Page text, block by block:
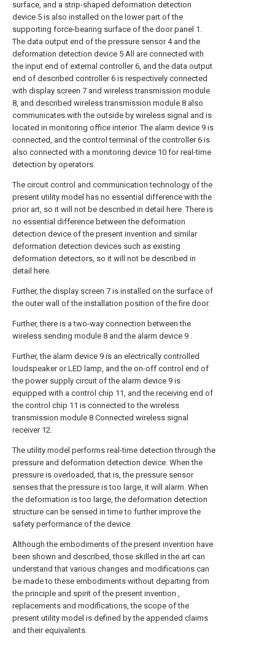
surface, and a strip-shaped deformation detection
device 5 is also installed on the lower part of the
supporting force-bearing surface of the door panel 1.
The data output end of the pressure sensor 4 and the
deformation detection device 5 All are connected with
the input end of external controller 6, and the data output
end of described controller 6 is respectively connected
with display screen 7 and wireless transmission module
8, and described wireless transmission module 8 also
communicates with the outside by wireless signal and is
located in monitoring office interior. The alarm device 9 is
connected, and the control terminal of the controller 6 is
also connected with a monitoring device 10 for real-time
detection by operators.
The circuit control and communication technology of the
present utility model has no essential difference with the
prior art, so it will not be described in detail here. There is
no essential difference between the deformation
detection device of the present invention and similar
deformation detection devices such as existing
deformation detectors, so it will not be described in
detail here.
Further, the display screen 7 is installed on the surface of
the outer wall of the installation position of the fire door.
Further, there is a two-way connection between the
wireless sending module 8 and the alarm device 9 .
Further, the alarm device 9 is an electrically controlled
loudspeaker or LED lamp, and the on-off control end of
the power supply circuit of the alarm device 9 is
equipped with a control chip 11, and the receiving end of
the control chip 11 is connected to the wireless
transmission module 8 Connected wireless signal
receiver 12.
The utility model performs real-time detection through the
pressure and deformation detection device. When the
pressure is overloaded, that is, the pressure sensor
senses that the pressure is too large, it will alarm. When
the deformation is too large, the deformation detection
structure can be sensed in time to further improve the
safety performance of the device.
Although the embodiments of the present invention have
been shown and described, those skilled in the art can
understand that various changes and modifications can
be made to these embodiments without departing from
the principle and spirit of the present invention ,
replacements and modifications, the scope of the
present utility model is defined by the appended claims
and their equivalents.